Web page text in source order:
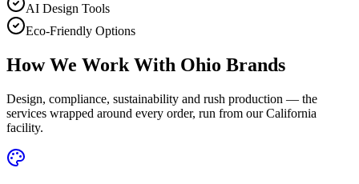
AI Design Tools
Eco-Friendly Options
How We Work With Ohio Brands
Design, compliance, sustainability and rush production — the
services wrapped around every order, run from our California
facility.